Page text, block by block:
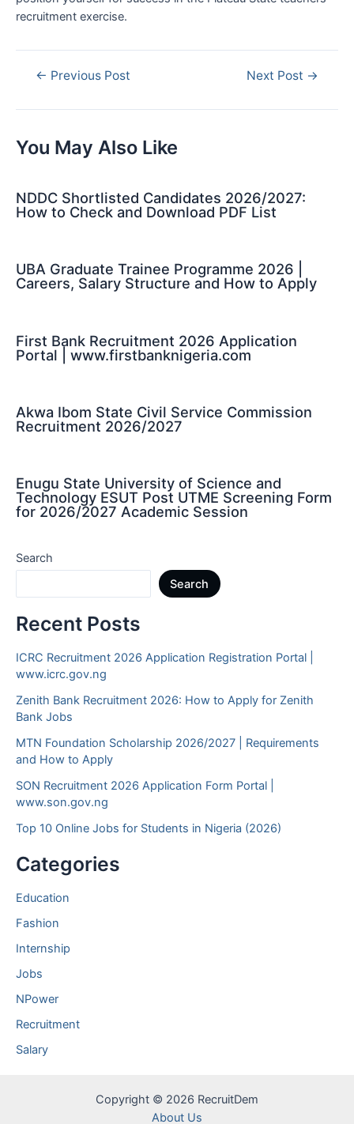
recruitment exercise.
Post← Previous Post Next Post →
You May Also Like
NDDC Shortlisted Candidates 2026/2027:
How to Check and Download PDF List
UBA Graduate Trainee Programme 2026 |
Careers, Salary Structure and How to Apply
First Bank Recruitment 2026 Application
Portal | www.firstbanknigeria.com
Akwa Ibom State Civil Service Commission
Recruitment 2026/2027
Enugu State University of Science and
Technology ESUT Post UTME Screening Form
for 2026/2027 Academic Session
Search
Search
Recent Posts
ICRC Recruitment 2026 Application Registration Portal |
www.icrc.gov.ng
Zenith Bank Recruitment 2026: How to Apply for Zenith
Bank Jobs
MTN Foundation Scholarship 2026/2027 | Requirements
and How to Apply
SON Recruitment 2026 Application Form Portal |
www.son.gov.ng
Top 10 Online Jobs for Students in Nigeria (2026)
Categories
Education
Fashion
Internship
Jobs
NPower
Recruitment
Salary
Copyright © 2026 RecruitDem
About Us